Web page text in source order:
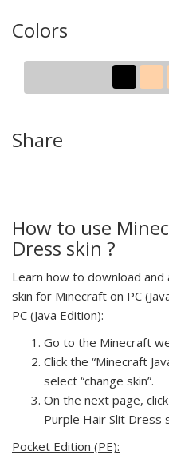
Colors
Share
How to use
Dress skin ?
Learn how to download
skin for Minecraft on PC
PC (Java Edition):
Go to the Minecraft
Click the “Minecraft
select “change skin”.
On the next page,
Purple Hair Slit Dress
Pocket Edition (PE):